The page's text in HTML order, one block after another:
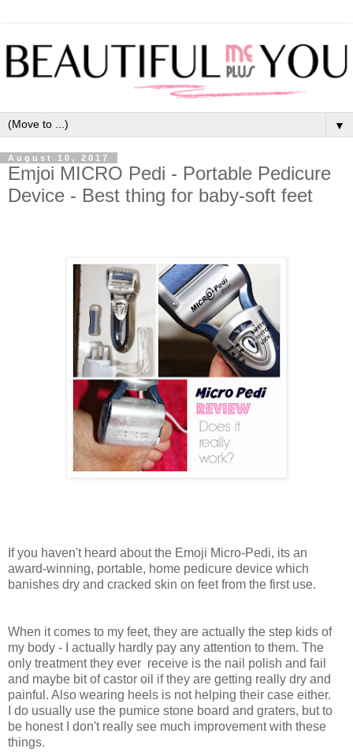
▼
August 10, 2017
Emjoi MICRO Pedi - Portable Pedicure
Device - Best thing for baby-soft feet
If you haven't heard about the Emoji Micro-Pedi, its an
award-winning, portable, home pedicure device which
banishes dry and cracked skin on feet from the first use.
When it comes to my feet, they are actually the step kids of
my body - I actually hardly pay any attention to them. The
only treatment they ever receive is the nail polish and fail
and maybe bit of castor oil if they are getting really dry and
painful. Also wearing heels is not helping their case either.
I do usually use the pumice stone board and graters, but to
be honest I don't really see much improvement with these
things.